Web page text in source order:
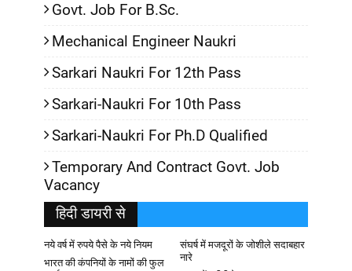
Govt. Job For B.Sc.
Mechanical Engineer Naukri
Sarkari Naukri For 12th Pass
Sarkari-Naukri For 10th Pass
Sarkari-Naukri For Ph.D Qualified
Temporary And Contract Govt. Job
Vacancy
हिदी डायरी से
नये वर्ष में रुपये पैसे के नये नियम
संघर्ष में मजदूरों के जोशीले सदाबहार
नारे
भारत की कंपनियों के नामों की फुल